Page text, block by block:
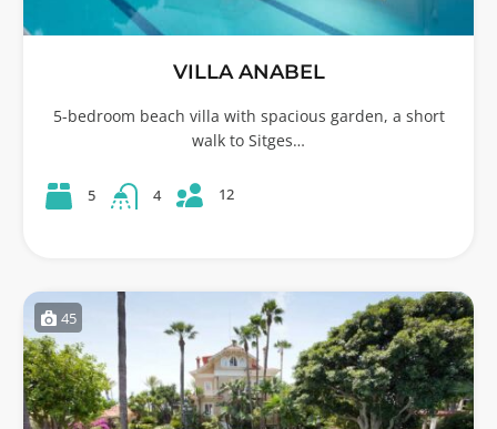
VILLA ANABEL
5-bedroom beach villa with spacious garden, a short
walk to Sitges…
5 4 12
45